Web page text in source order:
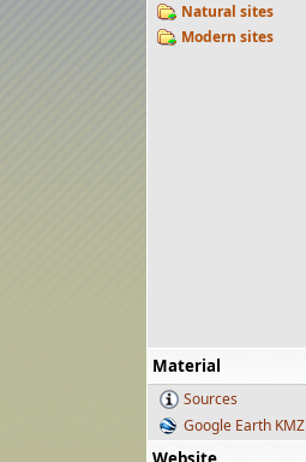
Natural sites
Modern sites
Material
Sources
Google Earth KMZ